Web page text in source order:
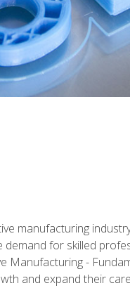
manufacturing
for skilled
Manufacturing -
and expand their